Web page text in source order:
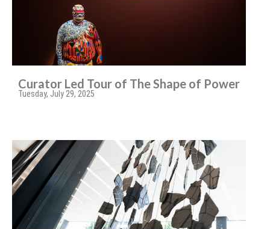
Curator Led Tour of The Shape of Power
Tuesday, July 29, 2025